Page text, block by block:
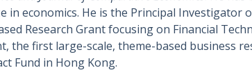
in economics. He is the Principal Investigator
Research Grant focusing on Financial
the first large-scale, theme-based business
Fund in Hong Kong.